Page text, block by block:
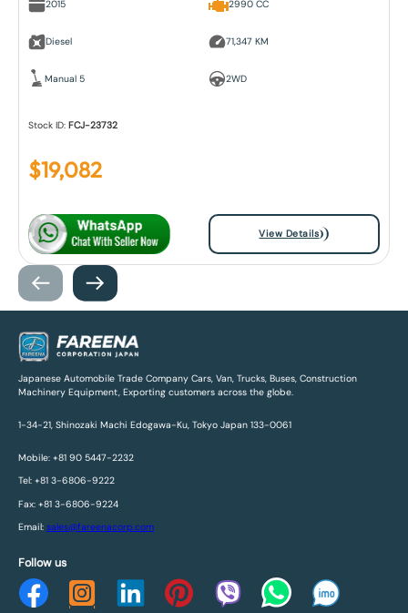
2015
Diesel
Manual 5
2990 CC
71,347 KM
2WD
Stock ID: FCJ-23732
$19,082
View Details
Japanese Automobile Trade Company Cars, Van, Trucks, Buses, Construction
Machinery Equipment, Exporting customers across the globe.
1-34-21, Shinozaki Machi Edogawa-Ku, Tokyo Japan 133-0061
Mobile: +81 90 5447-2232
Tel: +81 3-6806-9222
Fax: +81 3-6806-9224
Email: sales@fareenacorp.com
Follow us